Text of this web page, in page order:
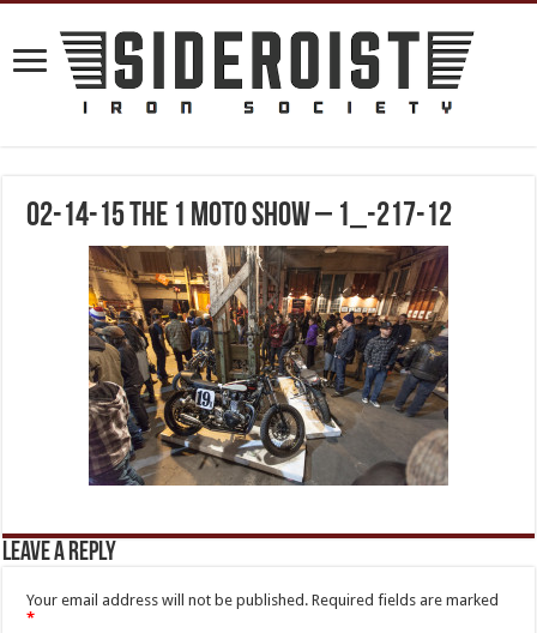
02-14-15 The 1 Moto Show – 1_-217-12
Leave a Reply
Your email address will not be published. Required fields are marked
*